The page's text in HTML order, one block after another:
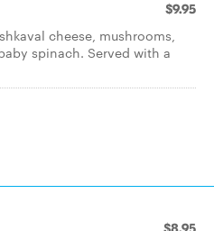
$9.95
cheese, mushrooms,
spinach. Served with a